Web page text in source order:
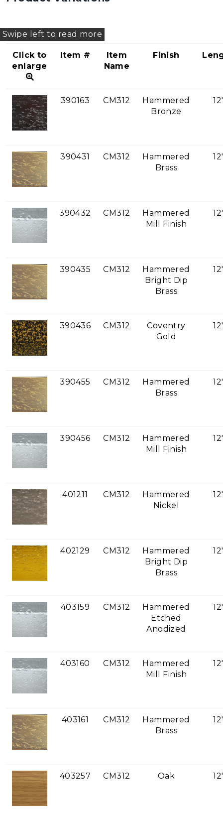
Click to
enlarge
Item #
Item
Name
Finish
390163 CM312
Hammered
Bronze
12'
390431 CM312
Hammered
Brass
12'
390432 CM312
Hammered
Mill Finish
12'
390435 CM312
Hammered
Bright Dip
Brass
12'
390436 CM312
Coventry
Gold
12'
390455 CM312
Hammered
Brass
12'
390456 CM312
Hammered
Mill Finish
12'
401211 CM312
Hammered
Nickel
12'
402129 CM312
Hammered
Bright Dip
Brass
12'
403159 CM312
Hammered
Etched
Anodized
12'
403160 CM312
Hammered
Mill Finish
12'
403161 CM312
Hammered
Brass
12'
403257 CM312 Oak 12'